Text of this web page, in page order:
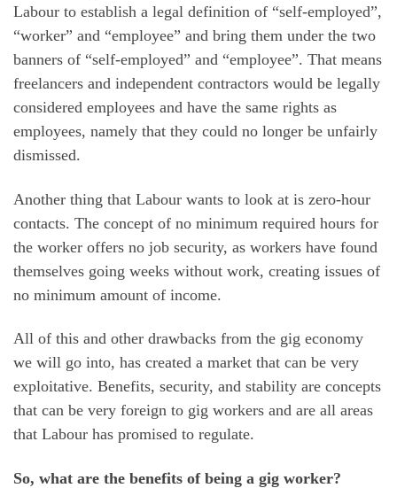
Labour to establish a legal definition of “self-employed”,
“worker” and “employee” and bring them under the two
banners of “self-employed” and “employee”. That means
freelancers and independent contractors would be legally
considered employees and have the same rights as
employees, namely that they could no longer be unfairly
dismissed.
Another thing that Labour wants to look at is zero-hour
contacts. The concept of no minimum required hours for
the worker offers no job security, as workers have found
themselves going weeks without work, creating issues of
no minimum amount of income.
All of this and other drawbacks from the gig economy
we will go into, has created a market that can be very
exploitative. Benefits, security, and stability are concepts
that can be very foreign to gig workers and are all areas
that Labour has promised to regulate.
So, what are the benefits of being a gig worker?